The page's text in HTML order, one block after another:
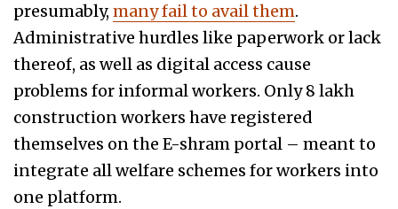
presumably, many fail to avail them.
Administrative hurdles like paperwork or lack
thereof, as well as digital access cause
problems for informal workers. Only 8 lakh
construction workers have registered
themselves on the E-shram portal – meant to
integrate all welfare schemes for workers into
one platform.